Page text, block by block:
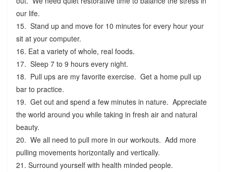
our life.
15. Stand up and move for 10 minutes for every hour your
sit at your computer.
16. Eat a variety of whole, real foods.
17. Sleep 7 to 9 hours every night.
18. Pull ups are my favorite exercise. Get a home pull up
bar to practice.
19. Get out and spend a few minutes in nature. Appreciate
the world around you while taking in fresh air and natural
beauty.
20. We all need to pull more in our workouts. Add more
pulling movements horizontally and vertically.
21. Surround yourself with health minded people.